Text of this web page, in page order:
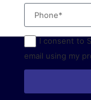
I consent to
email using my